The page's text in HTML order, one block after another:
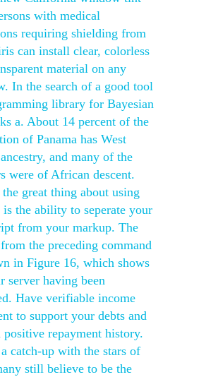
with medical
requiring shielding from
can install clear, colorless
material on any
In the search of a good tool
library for Bayesian
a. About 14 percent of the
of Panama has West
and many of the
were of African descent.
great thing about using
the ability to seperate your
from your markup. The
the preceding command
in Figure 16, which shows
server having been
Have verifiable income
to support your debts and
positive repayment history.
a catch-up with the stars of
still believe to be the